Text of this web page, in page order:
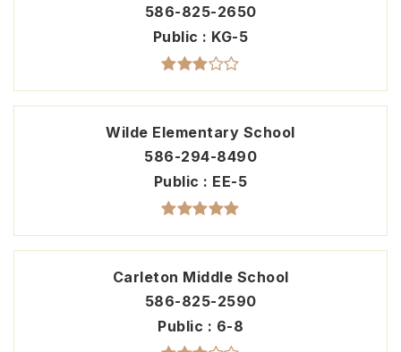
586-825-2650
Public
KG-5
Wilde Elementary School
586-294-8490
Public
EE-5
Carleton Middle School
586-825-2590
Public
6-8